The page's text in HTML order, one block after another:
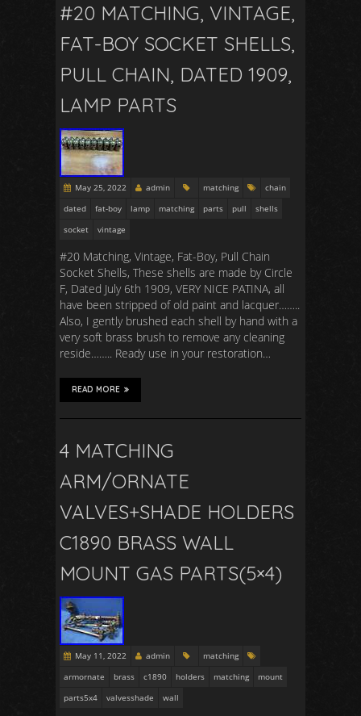
#20 MATCHING, VINTAGE,
FAT-BOY SOCKET SHELLS,
PULL CHAIN, DATED 1909,
LAMP PARTS
May 25, 2022 admin matching
chain
dated
fat-boy lamp matching parts pull
shells
socket
vintage
#20 Matching, Vintage, Fat-Boy, Pull Chain
Socket Shells, These shells are made by Circle
F, Dated July 6th 1909, VERY NICE PATINA, all
have been stripped of old paint and lacquer……..
Also, I gently brushed each shell by hand with a
very soft brass brush to remove any cleaning
reside…….. Ready use in your restoration…
READ MORE
4 MATCHING
ARM/ORNATE
VALVES+SHADE HOLDERS
C1890 BRASS WALL
MOUNT GAS PARTS(5×4)
May 11, 2022 admin
matching
armornate
brass c1890 holders matching
mount
parts5x4
valvesshade wall